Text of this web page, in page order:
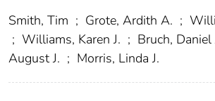
Smith, Tim ; Grote, Ardith A. ;
; Williams, Karen J. ; Bruch, Daniel
August J. ; Morris, Linda J.